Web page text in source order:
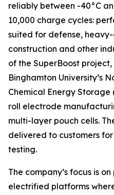
reliably between -40°C
10,000 charge cycles:
suited for defense,
construction and other
of the SuperBoost
Binghamton University’s
Chemical Energy Storage
roll electrode
multi-layer pouch cells.
delivered to customers
testing.
The company’s focus is
electrified platforms